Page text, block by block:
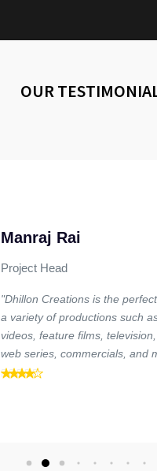
OUR
Manraj Rai
Project Head
"Dhillon Creations is the
a variety of productions such
videos, feature films,
web series, commercials, and